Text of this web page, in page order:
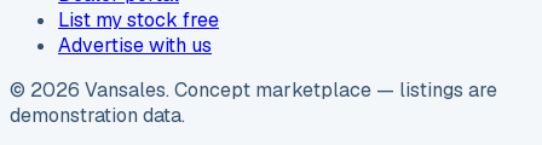
List my stock free
Advertise with us
© 2026 Vansales. Concept marketplace — listings are
demonstration data.